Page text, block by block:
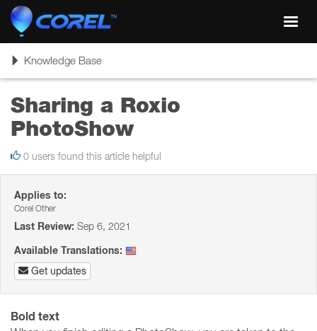
ToggleKnowledge Base
Sharing a Roxio
PhotoShow
0 users found this article helpful
Applies to:
Corel Other
Last Review: Sep 6, 2021
Available Translations:
Get updates
Bold text